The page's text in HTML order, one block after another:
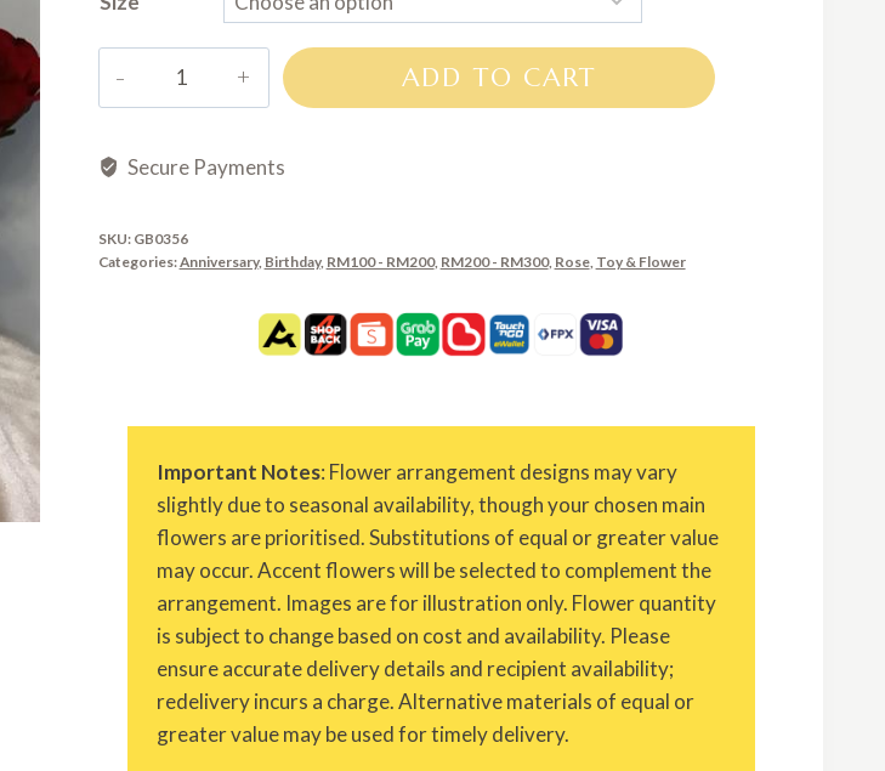
RM100.00
through
RM210.00
ADD TO CART
Secure Payments
SKU: GB0356
Categories:Anniversary, Birthday, RM100 - RM200, RM200 - RM300, Rose, Toy & Flower
Important Notes: Flower arrangement designs may vary
slightly due to seasonal availability, though your chosen main
flowers are prioritised. Substitutions of equal or greater value
may occur. Accent flowers will be selected to complement the
arrangement. Images are for illustration only. Flower quantity
is subject to change based on cost and availability. Please
ensure accurate delivery details and recipient availability;
redelivery incurs a charge. Alternative materials of equal or
greater value may be used for timely delivery.